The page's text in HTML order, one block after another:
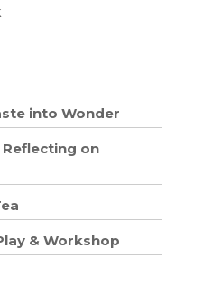
into Wonder
on
& Workshop